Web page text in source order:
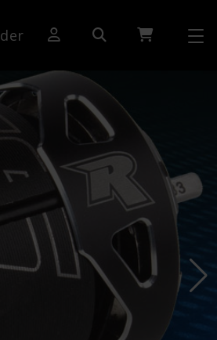
TO DEALER SITE]
Days of Summer
Series
International Race
Series